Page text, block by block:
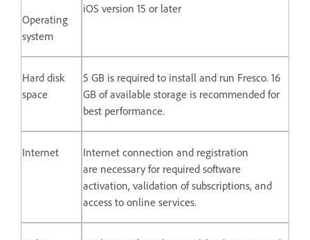
Operating
system
iOS version 15 or later
Hard disk
space
5 GB is required to install and run Fresco. 16
GB of available storage is recommended for
best performance.
Internet
Internet connection and registration
are necessary for required software
activation, validation of subscriptions, and
access to online services.